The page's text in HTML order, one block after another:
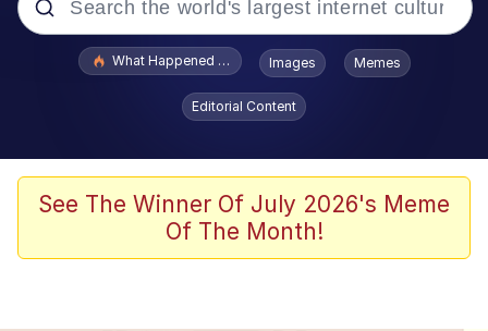
Popular searches
Evelyn Smith Smiling /
Evelynsmithhhhh Stare
Scuba Dance
John Pork / John Pork Is Calling
What Happened To Toadsworth / Toadsworth Is Dead
Images Memes
Editorial Content
See The Winner Of July 2026's Meme
Of The Month!